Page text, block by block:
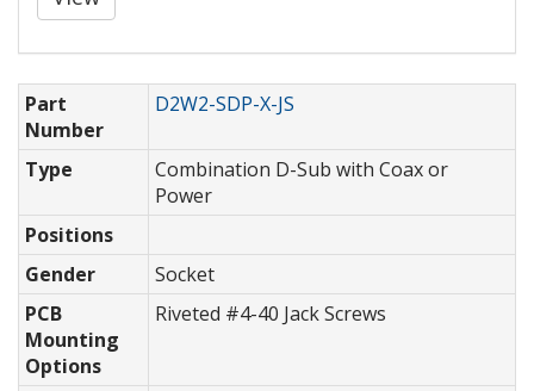
Part
Number
D2W2-SDP-X-JS
Type
Combination D-Sub with Coax or
Power
Positions
Gender
Socket
PCB
Mounting
Options
Riveted #4-40 Jack Screws